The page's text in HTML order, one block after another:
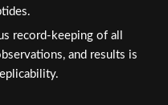
record-keeping of all
and results is